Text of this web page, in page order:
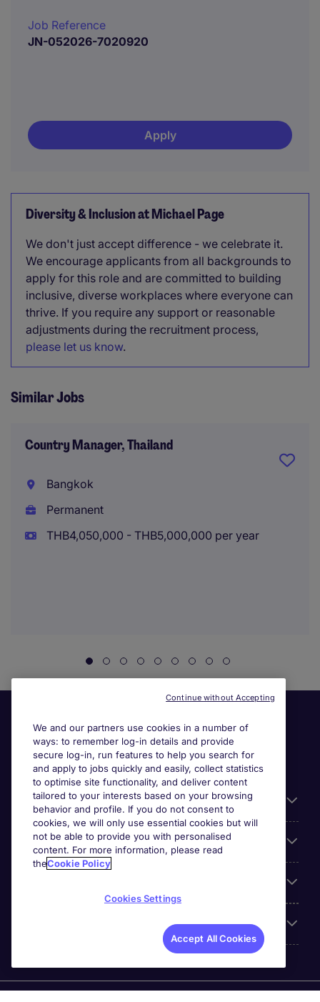
Job Reference
JN-052026-7020920
Apply
Diversity & Inclusion at Michael Page
We don't just accept difference - we celebrate it.
We encourage applicants from all backgrounds to
apply for this role and are committed to building
inclusive, diverse workplaces where everyone can
thrive. If you require any support or reasonable
adjustments during the recruitment process,
please let us know.
Similar Jobs
Country Manager, Thailand
Bangkok
Permanent
THB4,050,000 - THB5,000,000 per year
General
Jobs by function
We and our partners use cookies in a number of
ways: to remember log-in details and provide
secure log-in, run features to help you search for
and apply to jobs quickly and easily, collect statistics
to optimise site functionality, and deliver content
tailored to your interests based on your browsing
behavior and profile. If you do not consent to
cookies, we will only use essential cookies but will
not be able to provide you with personalised
content. For more information, please read
theCookie Policy
Cookies Settings
Accept All Cookies
Continue without Accepting